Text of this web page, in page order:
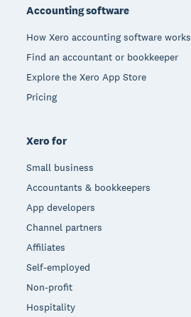
Accounting software
How Xero accounting software works
Find an accountant or bookkeeper
Explore the Xero App Store
Pricing
Xero for
Small business
Accountants & bookkeepers
App developers
Channel partners
Affiliates
Self-employed
Non-profit
Hospitality